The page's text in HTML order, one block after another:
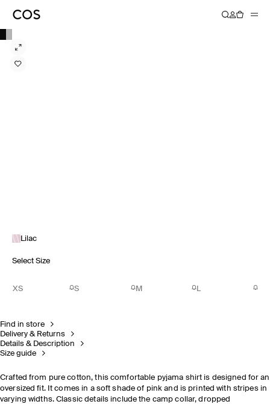
Lilac
Select Size
XS S M L
Find in store
Delivery & Returns
Details & Description
Size guide
Crafted from pure cotton, this comfortable pyjama shirt is designed for an
oversized fit. It comes in a soft shade of pink and is printed with stripes in
varying widths. Classic details include the camp collar, dropped